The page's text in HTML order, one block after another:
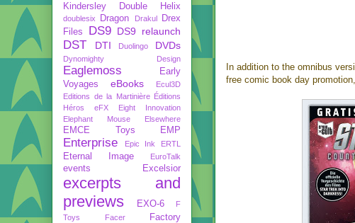
In addition to the omnibus
free comic book day
Kindersley
Double Helix
doublesix Dragon Drakul
Drex
Files
DS9 DS9 relaunch
DST DTI Duolingo DVDs
Dynomighty Design
Eaglemoss
Early
Voyages
eBooks
Ecul3D
Editions de la Martinière Éditions
Héros
eFX
Eight Innovation
Elephant Mouse
Elsewhere
EMCE Toys EMP
Enterprise Epic Ink ERTL
Eternal Image EuroTalk
events Excelsior
excerpts and
previews
EXO-6
F
Toys
Facer
Factory